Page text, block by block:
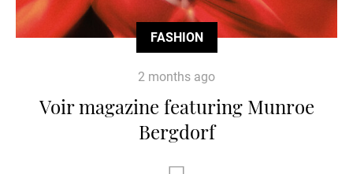
FASHION
2 months ago
Voir magazine featuring Munroe
Bergdorf